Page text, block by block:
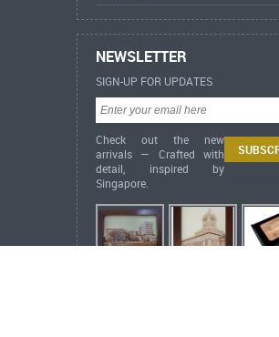
NEWSLETTER
SIGN-UP FOR UPDATES
Check out the new
arrivals — Crafted with
detail, inspired by
Singapore.